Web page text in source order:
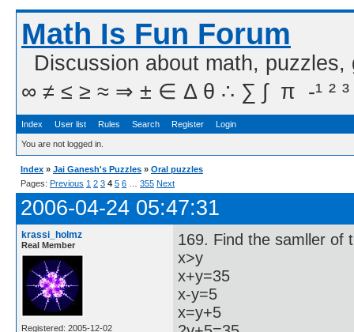
Math Is Fun Forum
Discussion about math,
∞ ≠ ≤ ≥ ≈ ⇒ ± ∈ Δ θ ∴ ∑ ∫  π  -¹ ² ³
Index User list Rules Search Register Login
You are not logged in.
Index » Jai Ganesh's Puzzles » Oral puzzles
Pages: Previous 1 2 3 4 5 6 355 Next
2006-04-24 05:47:31
krassi_holmz
Real Member
Registered: 2005-12-02
169. Find the samller of
x>y
x+y=35
x-y=5
x=y+5